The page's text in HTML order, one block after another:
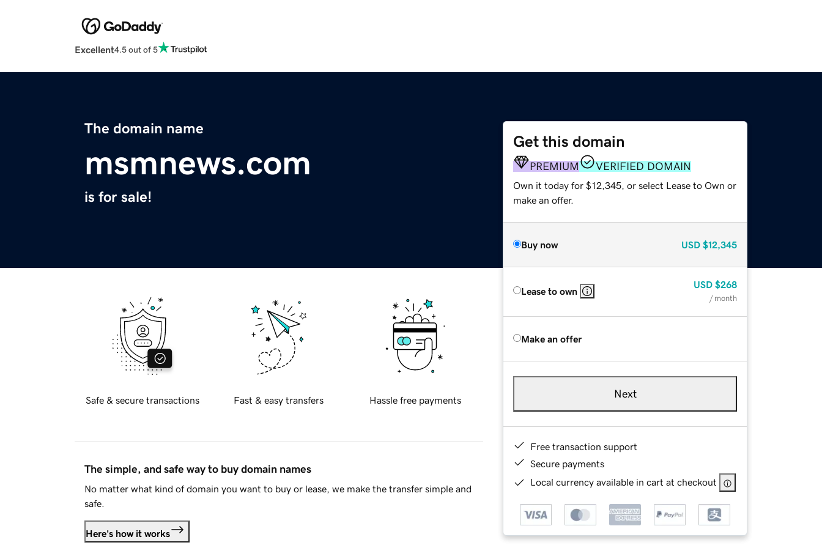
Excellent4.5 out of 5
The domain name
msmnews.com
is for sale!
Get this domain
PREMIUM VERIFIED DOMAIN
Own it today for $12,345, or select Lease to Own or
make an offer.
Buy now USD $12,345
Lease to own
USD $268
/ month
Make an offer
Next
Free transaction support
Secure payments
Local currency available in cart at checkout
Safe & secure transactions Fast & easy transfers Hassle free payments
The simple, and safe way to buy domain names
No matter what kind of domain you want to buy or lease, we make the transfer simple and
safe.
Here's how it works